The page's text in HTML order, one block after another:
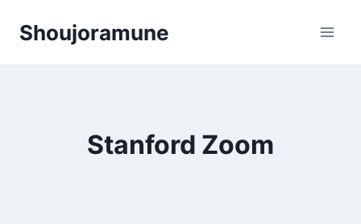
Shoujoramune
Stanford Zoom